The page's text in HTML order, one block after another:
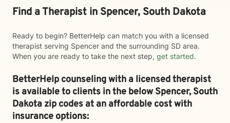
Find a Therapist in Spencer, South Dakota
Ready to begin? BetterHelp can match you with a licensed
therapist serving Spencer and the surrounding SD area.
When you are ready to take the next step, get started.
BetterHelp counseling with a licensed therapist
is available to clients in the belowSpencer,South
Dakota zip codes at an affordable cost with
insurance options: